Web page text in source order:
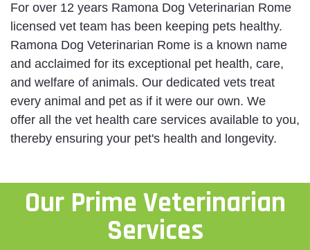
For over 12 years Ramona Dog Veterinarian Rome
licensed vet team has been keeping pets healthy.
Ramona Dog Veterinarian Rome is a known name
and acclaimed for its exceptional pet health, care,
and welfare of animals. Our dedicated vets treat
every animal and pet as if it were our own. We
offer all the vet health care services available to you,
thereby ensuring your pet's health and longevity.
Our Prime Veterinarian
Services